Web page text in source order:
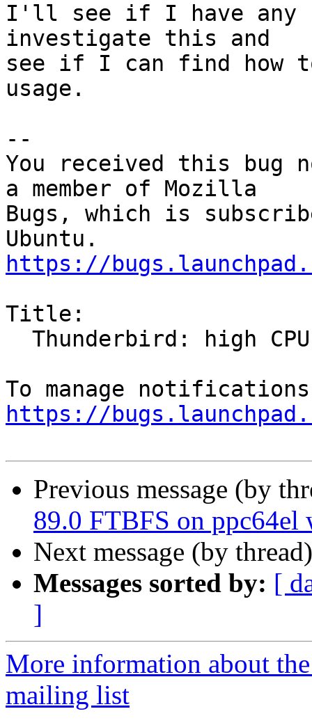
I'll see if I have any
investigate this and
see if I can find how
usage.
--
You received this bug
a member of Mozilla
Bugs, which is
https://
Title:
https://
Previous message (by
89.0 FTBFS on ppc64el
Next message (by
Messages sorted by: [
]
More information about
mailing list